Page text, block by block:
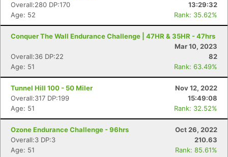
Overall:280 DP:170
13:29:32
Age: 52
Rank: 35.62%
Conquer The Wall Endurance Challenge | 47HR & 35HR - 47hrs
Mar 10, 2023
Overall:36 DP:22
82
Age: 51
Rank: 63.49%
Tunnel Hill 100 - 50 Miler
Nov 12, 2022
Overall:317 DP:199
15:49:08
Age: 51
Rank: 32.52%
Ozone Endurance Challenge - 96hrs
Oct 26, 2022
Overall:3 DP:3
210.63
Age: 51
Rank: 85.61%